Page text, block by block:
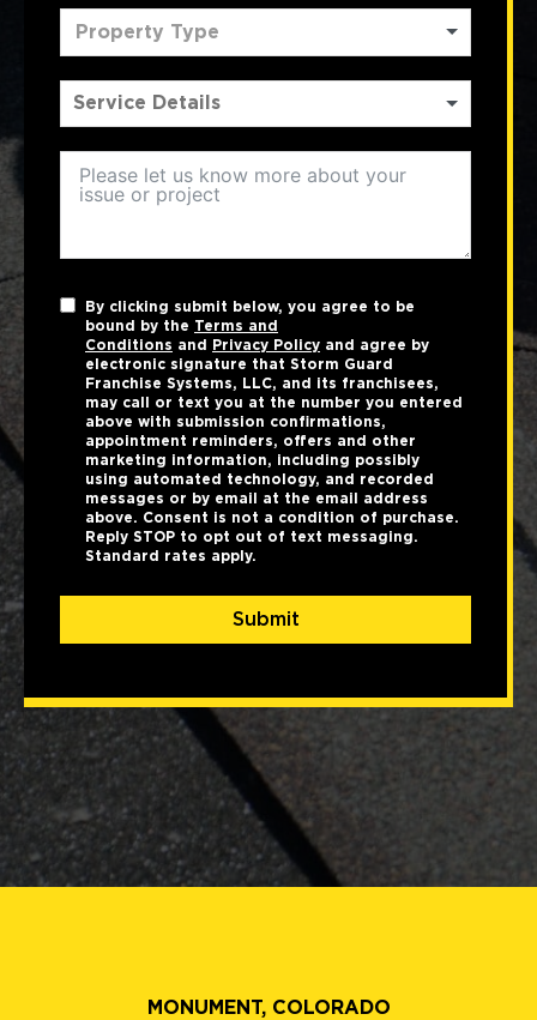
Property Type
By clicking submit below, you agree to be
bound by the Terms and
Conditions and Privacy Policy and agree by
electronic signature that Storm Guard
Franchise Systems, LLC, and its franchisees,
may call or text you at the number you entered
above with submission confirmations,
appointment reminders, offers and other
marketing information, including possibly
using automated technology, and recorded
messages or by email at the email address
above. Consent is not a condition of purchase.
Reply STOP to opt out of text messaging.
Standard rates apply.
Submit
MONUMENT, COLORADO